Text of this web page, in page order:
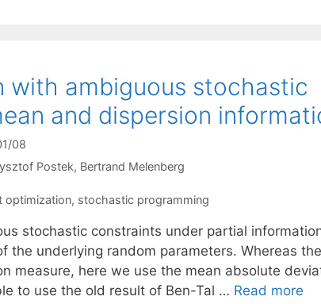
with ambiguous stochastic
and dispersion
08
Postek Bertrand Melenberg
optimization, stochastic programming
stochastic constraints under partial
the underlying random parameters. Whereas
measure, here we use the mean absolute
to use the old result of Ben-Tal … Read more